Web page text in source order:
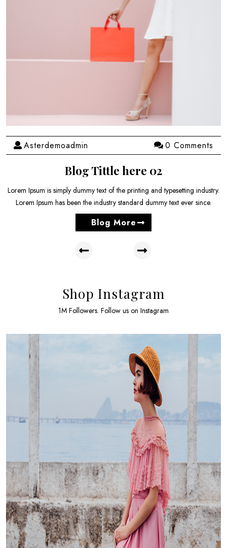
Asterdemoadmin 0 Comments
Blog Tittle here 02
Lorem Ipsum is simply dummy text of the printing and typesetting industry.
Lorem Ipsum has been the industry standard dummy text ever since.
Blog More
Shop Instagram
1M Followers. Follow us on Instagram